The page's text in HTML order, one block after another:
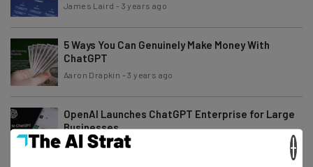
James Laird - 3 years ago
5 Ways You Can Genuinely Make Money With
ChatGPT
Aaron Drapkin -3 years ago
OpenAI Launches ChatGPT Enterprise for Large
Businesses
Isobel O'Sullivan-